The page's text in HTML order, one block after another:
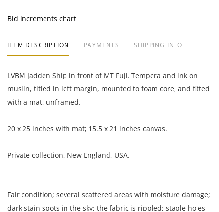
Bid increments chart
ITEM DESCRIPTION PAYMENTS SHIPPING INFO
LVBM Jadden Ship in front of MT Fuji. Tempera and ink on
muslin, titled in left margin, mounted to foam core, and fitted
with a mat, unframed.
20 x 25 inches with mat; 15.5 x 21 inches canvas.
Private collection, New England, USA.
Fair condition; several scattered areas with moisture damage;
dark stain spots in the sky; the fabric is rippled; staple holes